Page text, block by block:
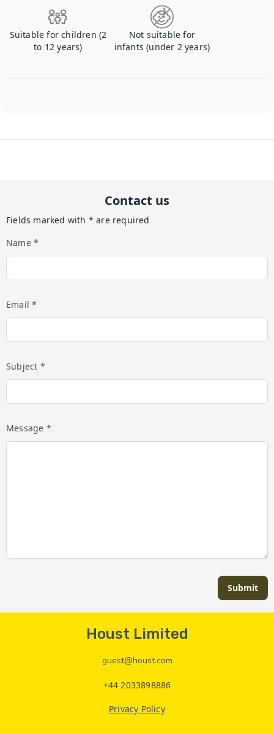
Suitable for children (2
to 12 years)
Not suitable for
infants (under 2 years)
Contact us
Fields marked with * are required
Name *
Email *
Subject *
Message *
Submit
Houst Limited
guest@houst.com
+44 2033898886
Privacy Policy